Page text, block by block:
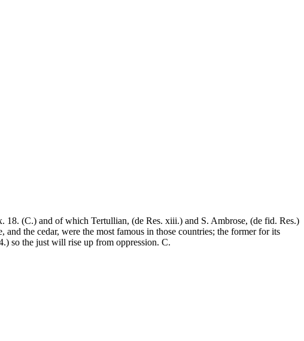
(C.) and of which Tertullian, (de Res. xiii.) and S. Ambrose, (de fid. Res.)
the cedar, were the most famous in those countries; the former for its
so the just will rise up from oppression. C.